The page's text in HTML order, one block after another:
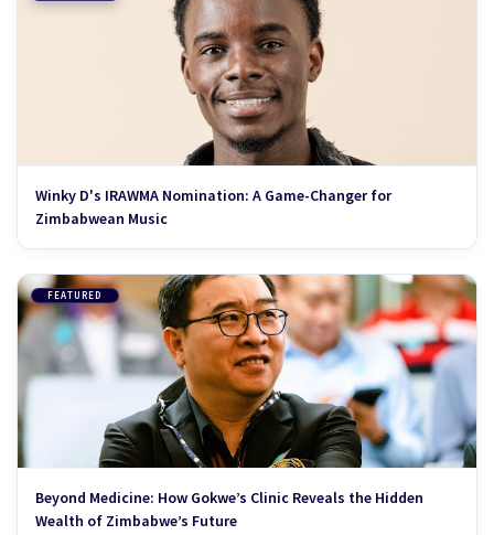
Winky D's IRAWMA Nomination: A Game-Changer for
Zimbabwean Music
FEATURED
Beyond Medicine: How Gokwe’s Clinic Reveals the Hidden
Wealth of Zimbabwe’s Future